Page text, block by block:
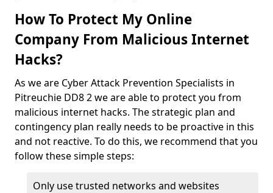
How To Protect My Online
Company From Malicious Internet
Hacks?
As we are Cyber Attack Prevention Specialists in
Pitreuchie DD8 2 we are able to protect you from
malicious internet hacks. The strategic plan and
contingency plan really needs to be proactive in this
and not reactive. To do this, we recommend that you
follow these simple steps:
Only use trusted networks and websites